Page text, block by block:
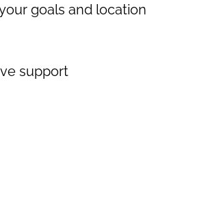
goals and location
support